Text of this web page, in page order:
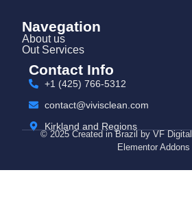
Navegation
About us
Out Services
Contact Info
+1 (425) 766‑5312
contact@vivisclean.com
Kirkland and Regions
© 2025 Created in Brazil by VF
Elementor Addons